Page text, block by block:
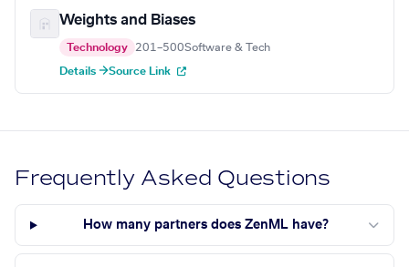
Weights and Biases
Technology 201–500Software & Tech
Details →Source Link
Frequently Asked Questions
How many partners does ZenML have?